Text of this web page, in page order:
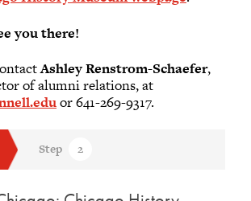
you there!
Ashley Renstrom-Schaefer,
of alumni relations, at
or 641-269-9317.